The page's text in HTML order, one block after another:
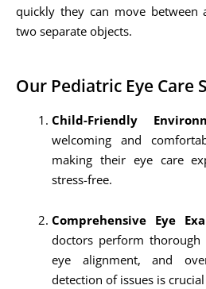
quickly they can move between
two separate objects.
Our Pediatric Eye Care
Child-Friendly
welcoming and
making their eye care
stress-free.
Comprehensive Eye
doctors perform thorough
eye alignment, and
detection of issues is